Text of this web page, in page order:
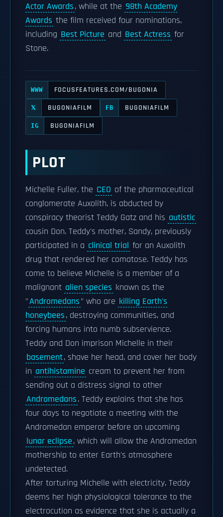
Actor Awards, while at the 98th Academy
Awards the film received four nominations,
including Best Picture and Best Actress for
Stone.
WWW FOCUSFEATURES.COM/BUGONIA
𝕏 BUGONIAFILM FB BUGONIAFILM
IG BUGONIAFILM
PLOT
Michelle Fuller, the CEO of the pharmaceutical
conglomerate Auxolith, is abducted by
conspiracy theorist Teddy Gatz and his autistic
cousin Don. Teddy's mother, Sandy, previously
participated in a clinical trial for an Auxolith
drug that rendered her comatose. Teddy has
come to believe Michelle is a member of a
malignant alien species known as the
"Andromedans" who are killing Earth's
honeybees, destroying communities, and
forcing humans into numb subservience.
Teddy and Don imprison Michelle in their
basement, shave her head, and cover her body
in antihistamine cream to prevent her from
sending out a distress signal to other
Andromedans. Teddy explains that she has
four days to negotiate a meeting with the
Andromedan emperor before an upcoming
lunar eclipse, which will allow the Andromedan
mothership to enter Earth's atmosphere
undetected.
After torturing Michelle with electricity, Teddy
deems her high physiological tolerance to the
electrocution as evidence that she is actually a